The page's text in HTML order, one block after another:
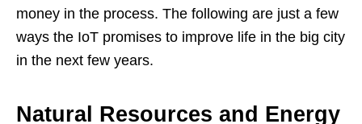
money in the process. The following are just a few
ways the IoT promises to improve life in the big city
in the next few years.
Natural Resources and Energy